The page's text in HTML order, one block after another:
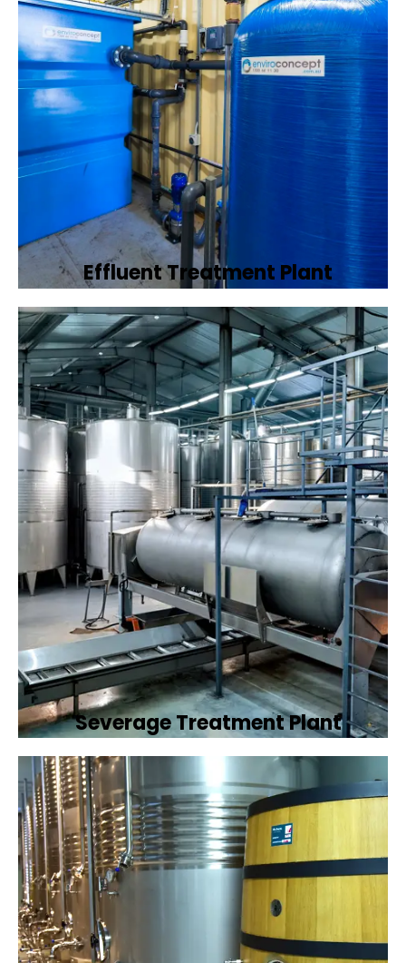
Effluent Treatment Plant
Developing tailored effluent treatment
plants to treat industrial wastewater,
ensuring it meets environmental discharge
standards.
Book Now
Severage Treatment Plant
Designing and implementing efficient
sewerage treatment plants to manage and
treat wastewater, protecting public health
and the environment.
Book Now